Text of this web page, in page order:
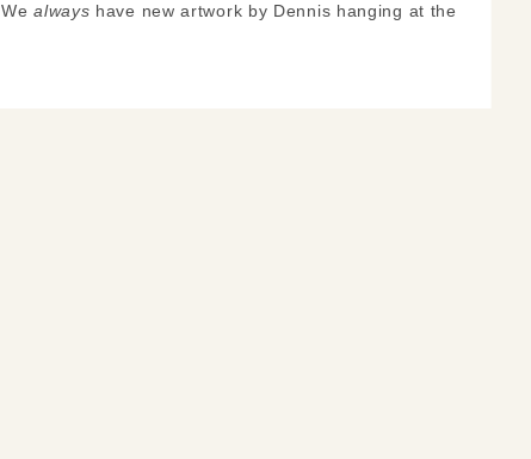
Wealways have new artwork by Dennis hanging at the